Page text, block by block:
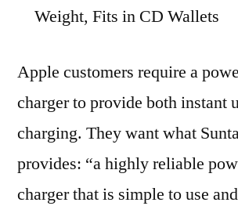
Weight, Fits in CD Wallets
Apple customers require a
charger to provide both instant
charging. They want what
provides: “a highly reliable
charger that is simple to use